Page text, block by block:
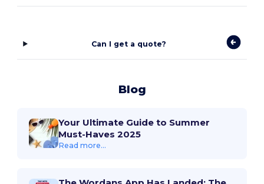
Can I get a quote?
Blog
Your Ultimate Guide to Summer
Must-Haves 2025
Read more...